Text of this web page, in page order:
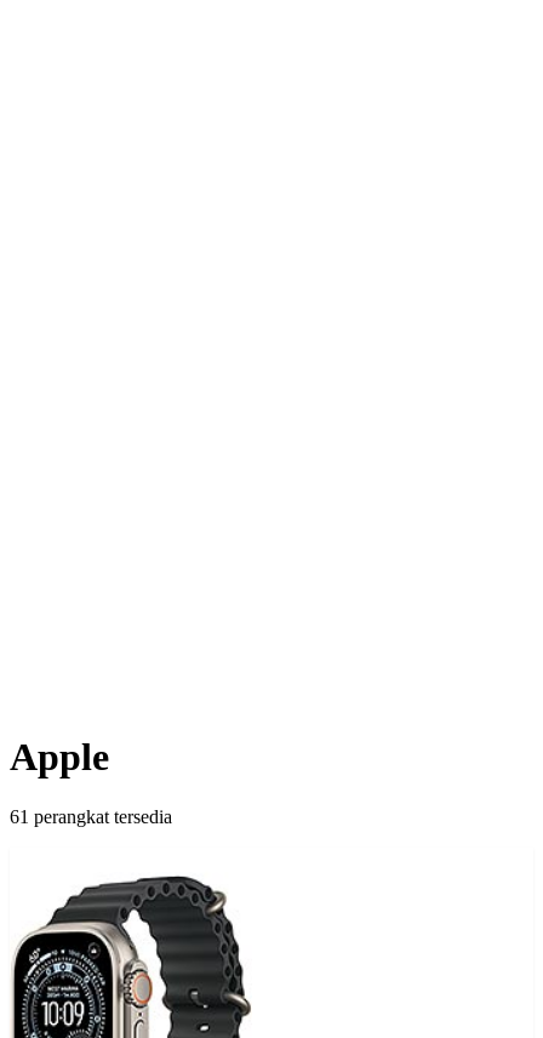
Apple
61 perangkat tersedia